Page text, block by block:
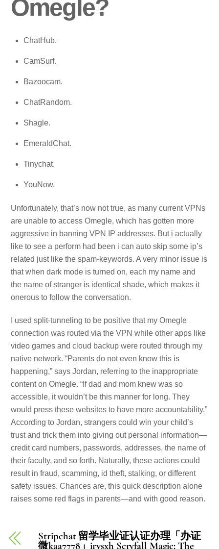
Omegle?
ChatHub.
CamSurf.
Bazoocam.
ChatRandom.
Shagle.
EmeraldChat.
Tinychat.
YouNow.
Unfortunately, that’s now not true, as many current VPNs
are unable to access Omegle, which has gotten more
aggressive in banning VPN IP addresses. But i actually
like to see a perform had been i can auto skip some ip’s
related just like the spam-keywords. A very minor issue is
that when dark mode is turned on, each my name and
the name of stranger is identical shade, which makes it
onerous to follow the conversation.
I used split-tunneling to be positive that my Omegle
connection was routed via the VPN while other apps like
video games and cloud backup were routed through my
native network. “Parents do not even know this is
happening,” says Jordan, referring to the inappropriate
content on Omegle. “If dad and mom knew was so
accessible, it wouldn’t be this manner for long. They
would press these websites to have more accountability.”
According to Jordan, strangers could win your child’s
trust and trick them into giving out personal information—
credit card numbers, passwords, addresses, the name of
their faculty, and so forth. Naturally, these actions could
result in fraud, scamming, id theft, stalking, or different
safety issues. Chances are, this quick description alone
raises some red flags in parents—and with good reason.
Stripchat 留学毕业证认证办理「办证
微kaa7778」irvsxh Scryfall Magic: The